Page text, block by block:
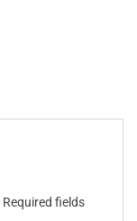
Required fields